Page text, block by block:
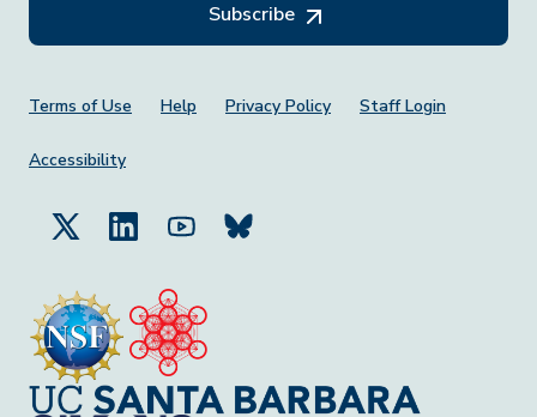
Subscribe
Footer Menu
Terms of Use Help Privacy Policy Staff Login
Accessibility